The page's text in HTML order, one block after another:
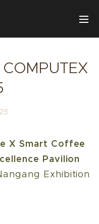
X Smart Coffee
Pavilion
Exhibition